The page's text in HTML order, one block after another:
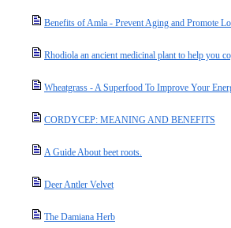
Benefits of Amla - Prevent Aging and Promote
Rhodiola an ancient medicinal plant to help you
Wheatgrass - A Superfood To Improve Your
CORDYCEP: MEANING AND BENEFITS
A Guide About beet roots.
Deer Antler Velvet
The Damiana Herb